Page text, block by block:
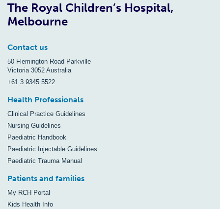
The Royal Children’s Hospital,
Melbourne
Contact us
50 Flemington Road Parkville
Victoria 3052 Australia
+61 3 9345 5522
Health Professionals
Clinical Practice Guidelines
Nursing Guidelines
Paediatric Handbook
Paediatric Injectable Guidelines
Paediatric Trauma Manual
Patients and families
My RCH Portal
Kids Health Info